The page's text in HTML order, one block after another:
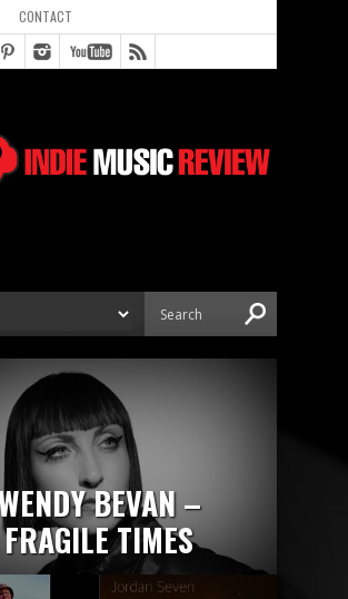
CONTACT
BEVAN –
FRAGILE TIMES